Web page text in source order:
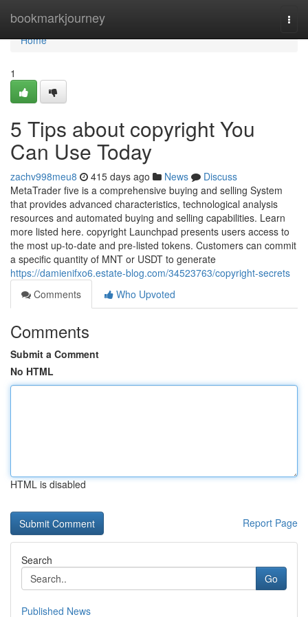
bookmarkjourney
Home
Home
1
5 Tips about copyright You
Can Use Today
zachv998meu8 415 days ago News
Discuss
MetaTrader five is a comprehensive buying and selling System
that provides advanced characteristics, technological analysis
resources and automated buying and selling capabilities. Learn
more listed here. copyright Launchpad presents users access to
the most up-to-date and pre-listed tokens. Customers can commit
a specific quantity of MNT or USDT to generate
https://damienifxo6.estate-blog.com/34523763/copyright-secrets
Comments
Who Upvoted
Comments
Submit a Comment
No HTML
HTML is disabled
Report Page
Search
Go
Published News